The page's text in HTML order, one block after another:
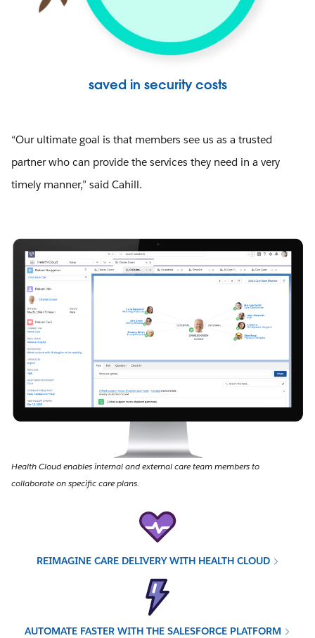
saved in security costs
“Our ultimate goal is that members see us as a trusted
partner who can provide the services they need in a very
timely manner,” said Cahill.
Health Cloud enables internal and external care team members to
collaborate on specific care plans.
REIMAGINE CARE DELIVERY WITH HEALTH CLOUD
AUTOMATE FASTER WITH THE SALESFORCE PLATFORM